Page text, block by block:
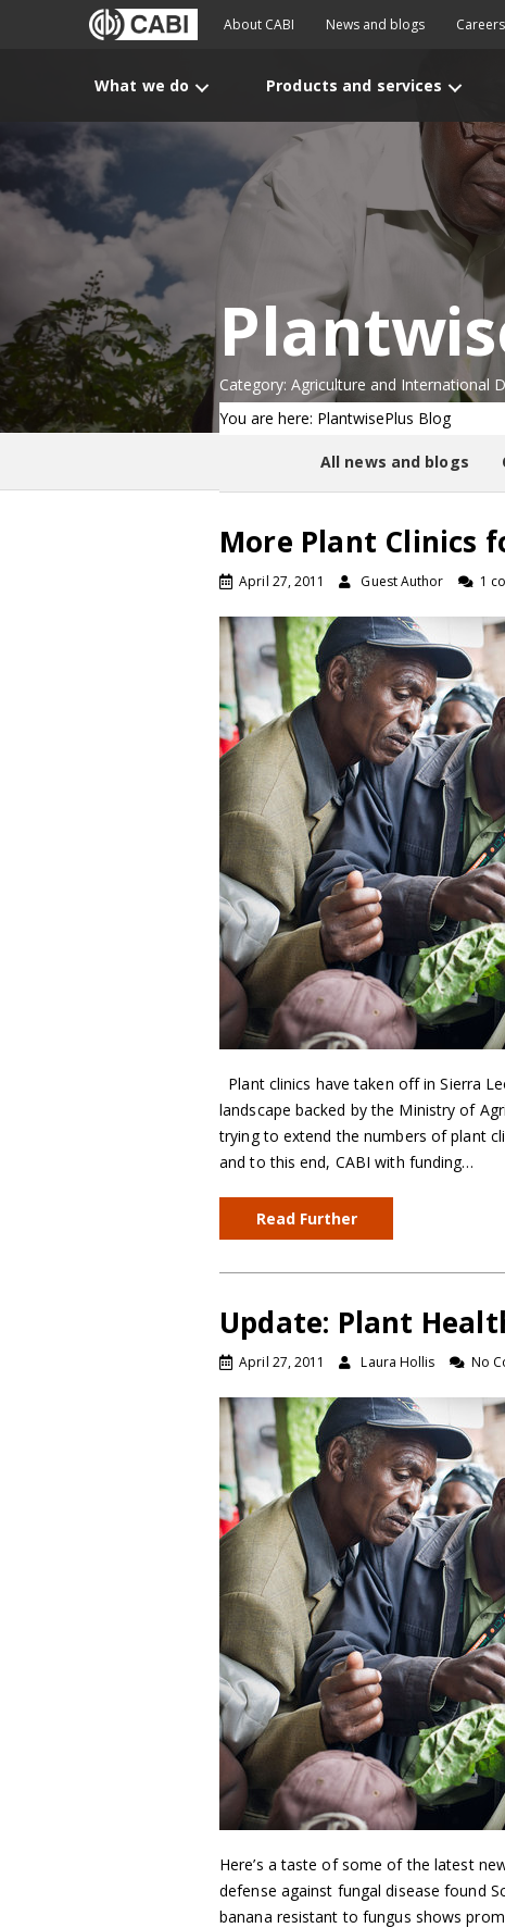
About CABI News and blogs Careers
What we do Products and services
Category: Agriculture and International
You are here: PlantwisePlus Blog
All news and blogs
More Plant Clinics
April 27, 2011 Guest Author 1
Plant clinics have taken off in Sierra
landscape backed by the Ministry of
trying to extend the numbers of plant
and to this end, CABI with funding…
Read Further
Update: Plant
April 27, 2011 Laura Hollis No
Here’s a taste of some of the latest
defense against fungal disease found
banana resistant to fungus shows